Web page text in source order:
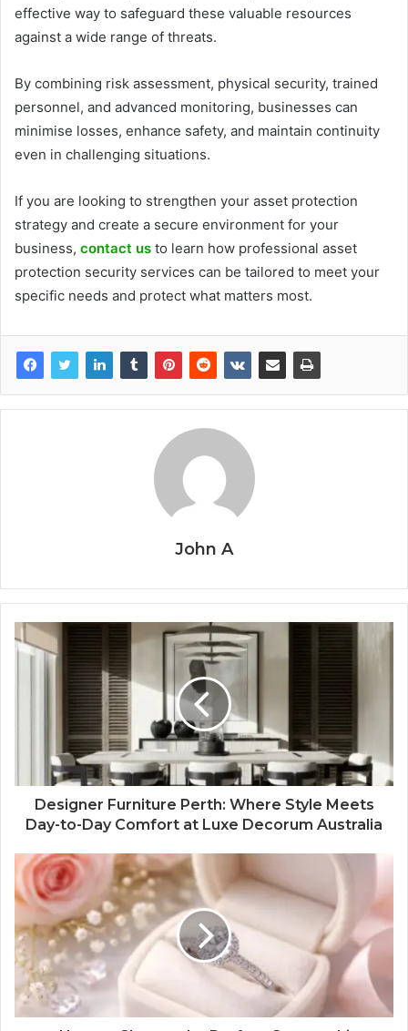
effective way to safeguard these valuable resources
against a wide range of threats.
By combining risk assessment, physical security, trained
personnel, and advanced monitoring, businesses can
minimise losses, enhance safety, and maintain continuity
even in challenging situations.
If you are looking to strengthen your asset protection
strategy and create a secure environment for your
business, contact us to learn how professional asset
protection security services can be tailored to meet your
specific needs and protect what matters most.
John A
Designer Furniture Perth: Where Style Meets
Day-to-Day Comfort at Luxe Decorum Australia